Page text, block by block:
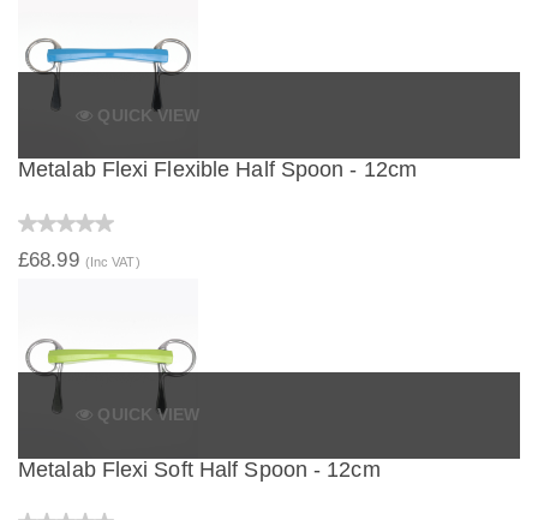
QUICK VIEW
Metalab Flexi Flexible Half Spoon - 12cm
£68.99 (Inc VAT)
QUICK VIEW
Metalab Flexi Soft Half Spoon - 12cm